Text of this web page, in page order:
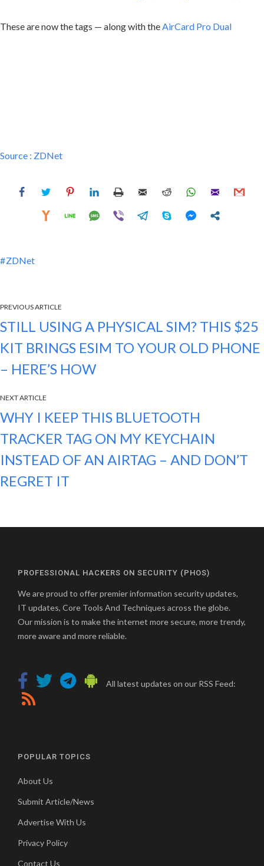
These are now the tags — along with theAirCard Pro Dual
Source : ZDNet
ZDNet
PREVIOUS ARTICLE
STILL USING A PHYSICAL SIM? THIS $25
KIT BRINGS ESIM TO YOUR OLD PHONE
– HERE’S HOW
NEXT ARTICLE
WHY I KEEP THIS BLUETOOTH
TRACKER TAG ON MY KEYCHAIN
INSTEAD OF AN AIRTAG – AND DON’T
REGRET IT
PROFESSIONAL HACKERS ON SECURITY (PHOS)
We are proud to offer premier information security updates,
IT updates, Core Tools And Techniques across the globe.
Our mission is to make the internet more secure, more trendy,
more aware and more reliable.
All latest updates on our RSS Feed:
POPULAR TOPICS
About Us
Submit Article/News
Advertise With Us
Privacy Policy
Contact Us